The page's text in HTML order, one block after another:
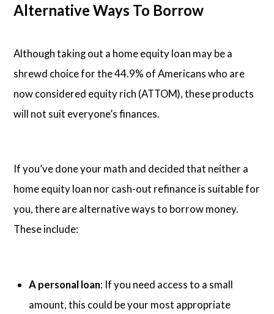
Alternative Ways To Borrow
Although taking out a home equity loan may be a
shrewd choice for the 44.9% of Americans who are
now considered equity rich (ATTOM), these products
will not suit everyone’s finances.
If you’ve done your math and decided that neither a
home equity loan nor cash-out refinance is suitable for
you, there are alternative ways to borrow money.
These include:
A personal loan: If you need access to a small
amount, this could be your most appropriate